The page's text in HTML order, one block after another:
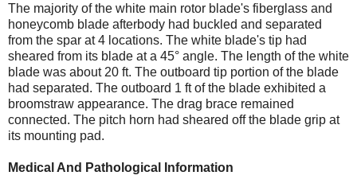
The majority of the white main rotor blade's fiberglass and
honeycomb blade afterbody had buckled and separated
from the spar at 4 locations. The white blade's tip had
sheared from its blade at a 45° angle. The length of the white
blade was about 20 ft. The outboard tip portion of the blade
had separated. The outboard 1 ft of the blade exhibited a
broomstraw appearance. The drag brace remained
connected. The pitch horn had sheared off the blade grip at
its mounting pad.
Medical And Pathological Information